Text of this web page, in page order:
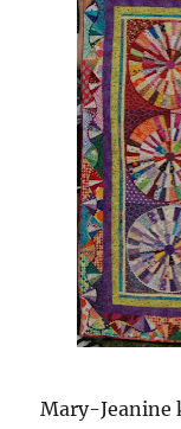
Mary-Jeanine